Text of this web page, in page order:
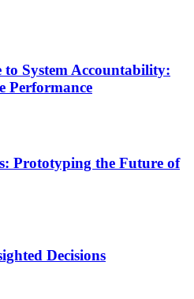
System Accountability:
Performance
Prototyping the Future of
Decisions